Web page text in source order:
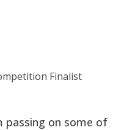
Finalist
on some of